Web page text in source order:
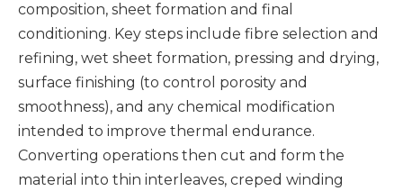
composition, sheet formation and final
conditioning. Key steps include fibre selection and
refining, wet sheet formation, pressing and drying,
surface finishing (to control porosity and
smoothness), and any chemical modification
intended to improve thermal endurance.
Converting operations then cut and form the
material into thin interleaves, creped winding